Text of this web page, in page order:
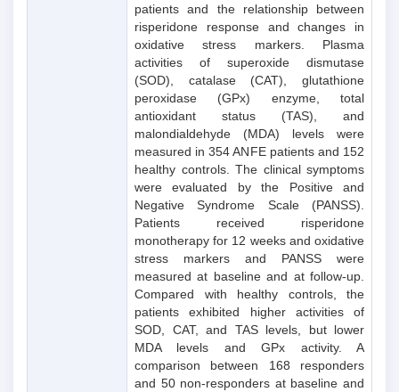
patients and the relationship between
risperidone response and changes in
oxidative stress markers. Plasma
activities of superoxide dismutase
(SOD), catalase (CAT), glutathione
peroxidase (GPx) enzyme, total
antioxidant status (TAS), and
malondialdehyde (MDA) levels were
measured in 354 ANFE patients and 152
healthy controls. The clinical symptoms
were evaluated by the Positive and
Negative Syndrome Scale (PANSS).
Patients received risperidone
monotherapy for 12 weeks and oxidative
stress markers and PANSS were
measured at baseline and at follow-up.
Compared with healthy controls, the
patients exhibited higher activities of
SOD, CAT, and TAS levels, but lower
MDA levels and GPx activity. A
comparison between 168 responders
and 50 non-responders at baseline and